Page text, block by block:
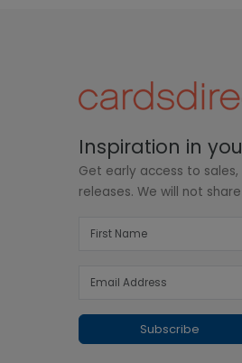
Inspiration in
Get early access to
releases. We will not
Subscribe